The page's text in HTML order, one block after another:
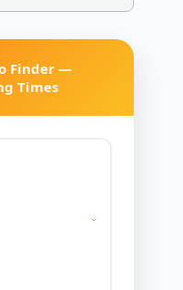
Finder —
Times